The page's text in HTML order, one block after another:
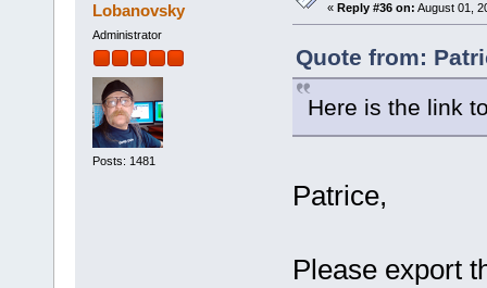
Lobanovsky
Administrator
Posts: 1481
« Reply #36 on: August 01,
Quote from:
Here is the link
Patrice,
Please export